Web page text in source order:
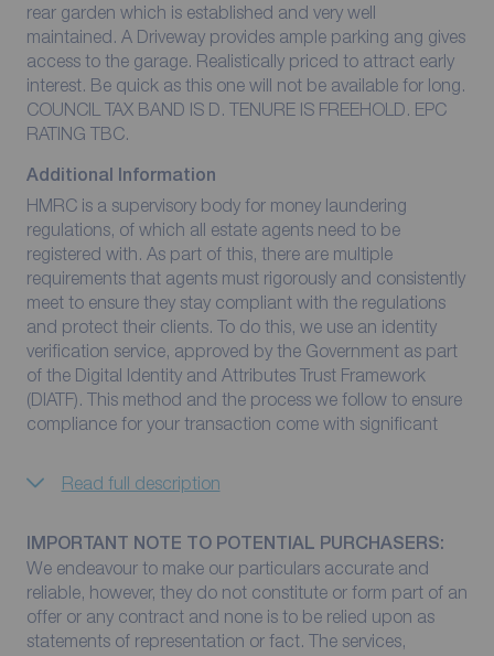
rear garden which is established and very well
maintained. A Driveway provides ample parking ang gives
access to the garage. Realistically priced to attract early
interest. Be quick as this one will not be available for long.
COUNCIL TAX BAND IS D. TENURE IS FREEHOLD. EPC
RATING TBC.
Additional Information
HMRC is a supervisory body for money laundering
regulations, of which all estate agents need to be
registered with. As part of this, there are multiple
requirements that agents must rigorously and consistently
meet to ensure they stay compliant with the regulations
and protect their clients. To do this, we use an identity
verification service, approved by the Government as part
of the Digital Identity and Attributes Trust Framework
(DIATF). This method and the process we follow to ensure
compliance for your transaction come with significant
Read full description
IMPORTANT NOTE TO POTENTIAL PURCHASERS:
We endeavour to make our particulars accurate and
reliable, however, they do not constitute or form part of an
offer or any contract and none is to be relied upon as
statements of representation or fact. The services,